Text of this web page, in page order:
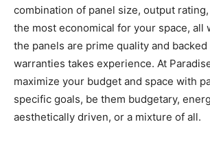
combination of panel size, output
the most economical for your space, all
the panels are prime quality and
warranties takes experience. At
maximize your budget and space with
specific goals, be them budgetary,
aesthetically driven, or a mixture of all.